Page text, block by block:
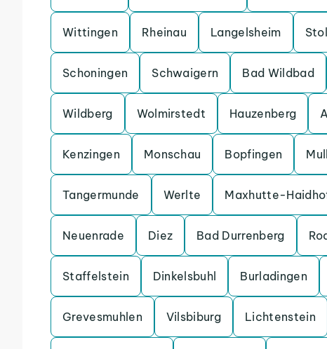
Wittingen Rheinau Langelsheim
Schoningen Schwaigern Bad Wildbad
Wildberg Wolmirstedt Hauzenberg
Kenzingen Monschau Bopfingen
Tangermunde Werlte Maxhutte-
Neuenrade Diez Bad Durrenberg
Staffelstein Dinkelsbuhl Burladingen
Grevesmuhlen Vilsbiburg Lichtenstein